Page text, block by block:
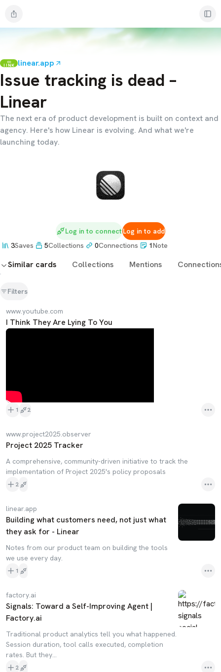
LINK linear.app
Issue tracking is dead –
Linear
The next era of product development is built on context and
agency. Here's how Linear is evolving. And what we're
launching today.
Log in to connectLog in to add
3Saves 5Collections 0Connections 1Note
Similar cards Collections Mentions
Filters
www.youtube.com
I Think They Are Lying To You
1 2
www.project2025.observer
Project 2025 Tracker
A comprehensive, community-driven initiative to track the
implementation of Project 2025's policy proposals
2
linear.app
Building what customers need, not just what
they ask for - Linear
Notes from our product team on building the tools
we use every day.
1
factory.ai
Signals: Toward a Self-Improving Agent |
Factory.ai
Traditional product analytics tell you what happened.
Session duration, tool calls executed, completion
rates. But they...
2